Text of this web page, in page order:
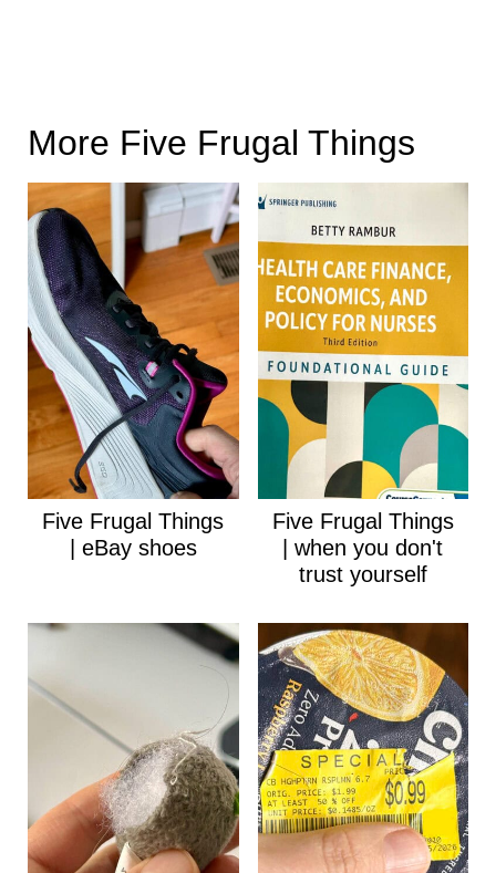
More Five Frugal Things
Five Frugal Things
| eBay shoes
Five Frugal Things
| when you don't
trust yourself